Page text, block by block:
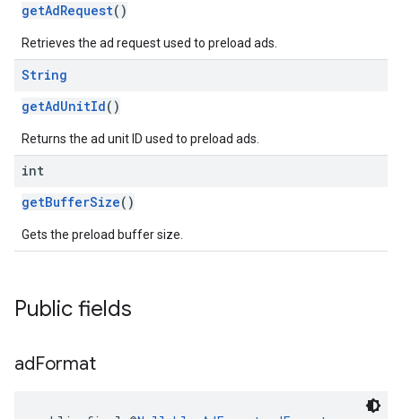
getAdRequest()
Retrieves the ad request used to preload ads.
String
getAdUnitId()
Returns the ad unit ID used to preload ads.
int
getBufferSize()
Gets the preload buffer size.
Public fields
adFormat